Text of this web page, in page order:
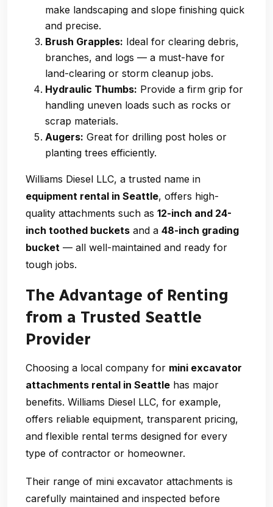
make landscaping and slope finishing quick
and precise.
Brush Grapples: Ideal for clearing debris,
branches, and logs — a must-have for
land-clearing or storm cleanup jobs.
Hydraulic Thumbs: Provide a firm grip for
handling uneven loads such as rocks or
scrap materials.
Augers: Great for drilling post holes or
planting trees efficiently.
Williams Diesel LLC, a trusted name in
equipment rental in Seattle, offers high-
quality attachments such as 12-inch and 24-
inch toothed buckets and a 48-inch grading
bucket — all well-maintained and ready for
tough jobs.
The Advantage of Renting
from a Trusted Seattle
Provider
Choosing a local company for mini excavator
attachments rental in Seattle has major
benefits. Williams Diesel LLC, for example,
offers reliable equipment, transparent pricing,
and flexible rental terms designed for every
type of contractor or homeowner.
Their range of mini excavator attachments is
carefully maintained and inspected before